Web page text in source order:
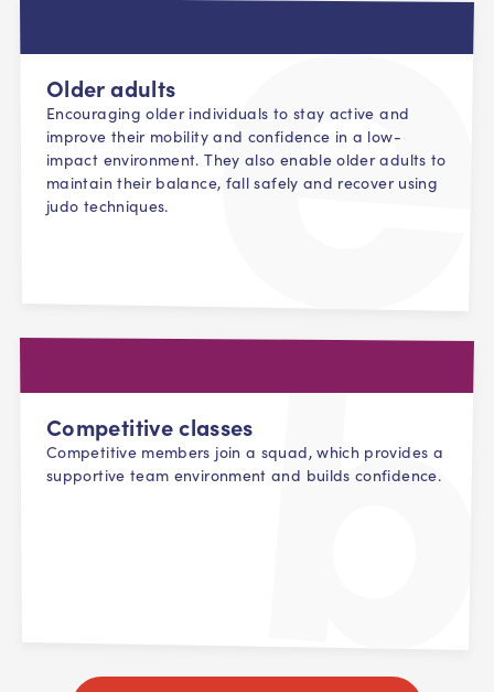
Older adults
Encouraging older individuals to stay active and
improve their mobility and confidence in a low-
impact environment. They also enable older adults to
maintain their balance, fall safely and recover using
judo techniques.
Competitive classes
Competitive members join a squad, which provides a
supportive team environment and builds confidence.